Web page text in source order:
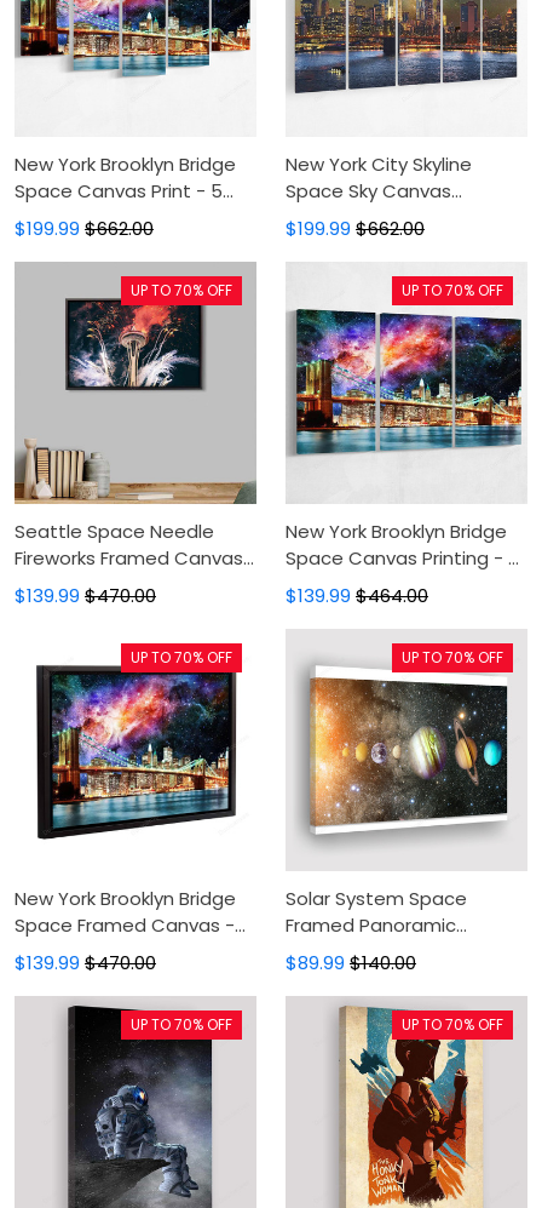
New York Brooklyn Bridge
Space Canvas Print - 5
Panel Canvas Large Wall
Decor For Living
Room,Canvas
Painting,Canvas Art
$199.99 $662.00
New York City Skyline
Space Sky Canvas
Painting - 5 Panel Canvas
Large Wall Art For Living
Room,Canvas Art,Wall
$199.99 $662.00
Seattle Space Needle
Fireworks Framed Canvas
- Painting Canvas, Canvas
Print, Floating Frame,
Canvas Art, Wall Decor
$139.99 $470.00
UP TO 70% OFF
New York Brooklyn Bridge
Space Canvas Printing - 3
Panel Painting Canvas On
Sale,Canvas Art,Art Print,
Wall Art For Bedroom
$139.99 $464.00
UP TO 70% OFF
New York Brooklyn Bridge
Space Framed Canvas -
Black Frame, Painting
Canvas, Canvas Print,
Floating Frame, Canvas
Art, Wall Decor
$139.99 $470.00
UP TO 70% OFF
Solar System Space
Framed Panoramic
Canvas Print - Canvas
Painting, Canvas Wall Art,
Wall Decor For Living Room
$89.99 $140.00
UP TO 70% OFF
UP TO 70% OFF UP TO 70% OFF